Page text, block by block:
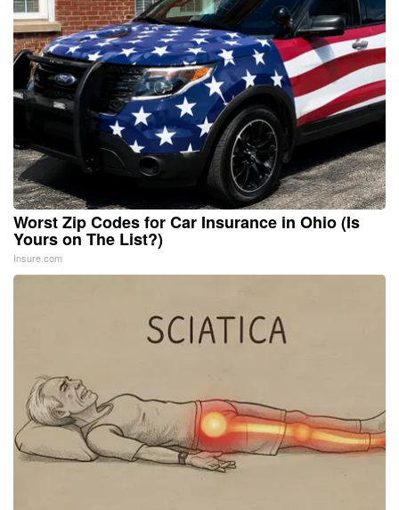
Worst Zip Codes for Car Insurance in Ohio (Is
Yours on The List?)
Insure.com